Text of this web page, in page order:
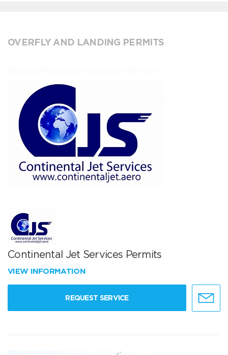
OVERFLY AND LANDING PERMITS
Continental Jet Services Permits
VIEW INFORMATION
REQUEST SERVICE